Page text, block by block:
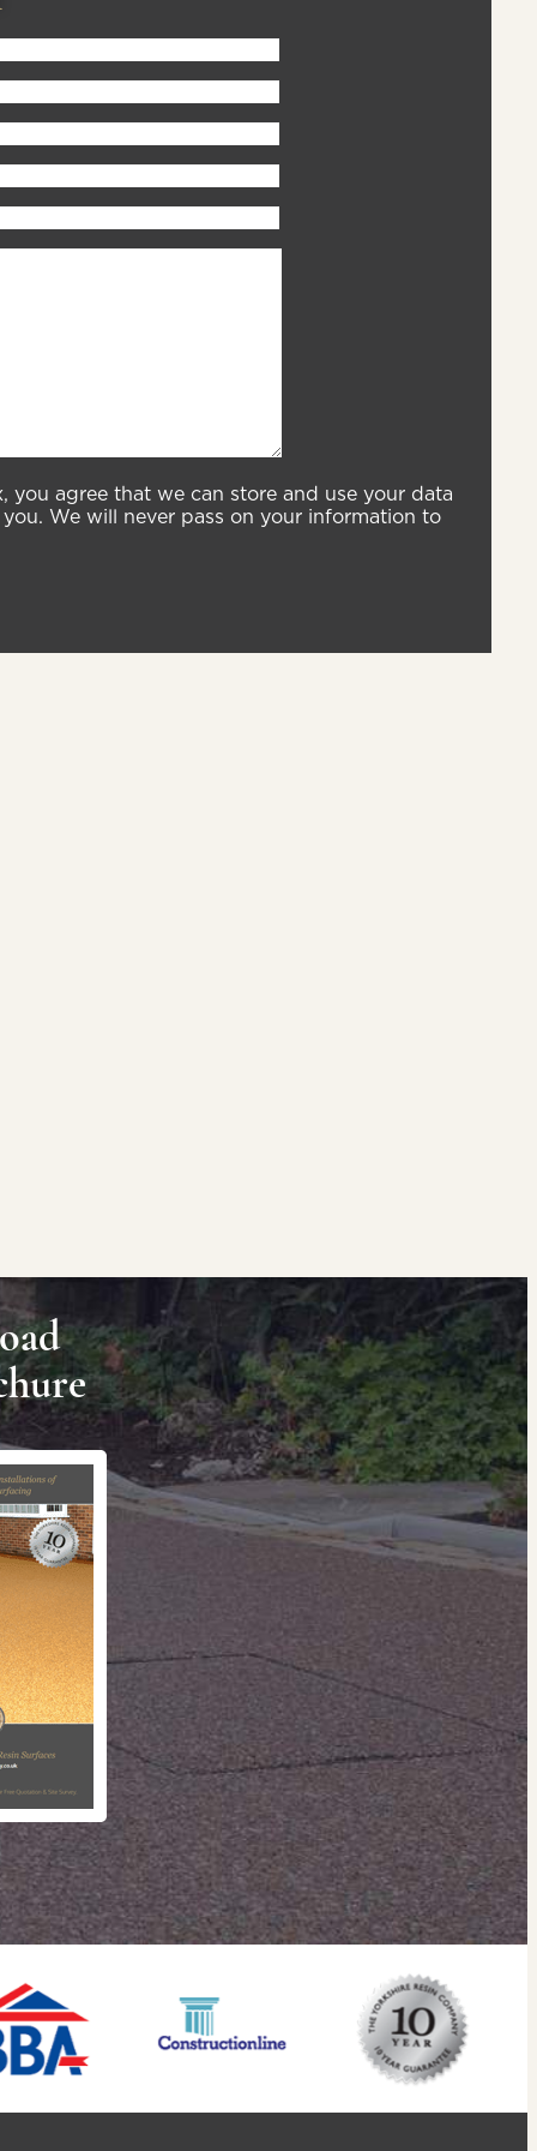
you agree that we can store and use your data
We will never pass on your information to